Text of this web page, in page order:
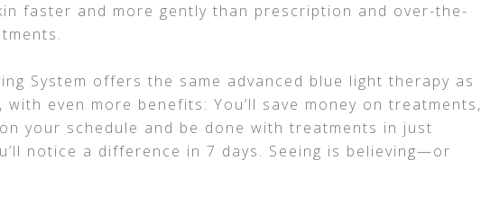
faster and more gently than prescription and over-the-
System offers the same advanced blue light therapy as
even more benefits: You’ll save money on treatments,
your schedule and be done with treatments in just
notice a difference in 7 days. Seeing is believing—or